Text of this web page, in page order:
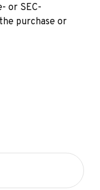
or SEC-
purchase or